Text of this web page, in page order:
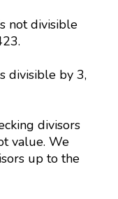
not divisible
divisible by 3,
divisors
value. We
up to the